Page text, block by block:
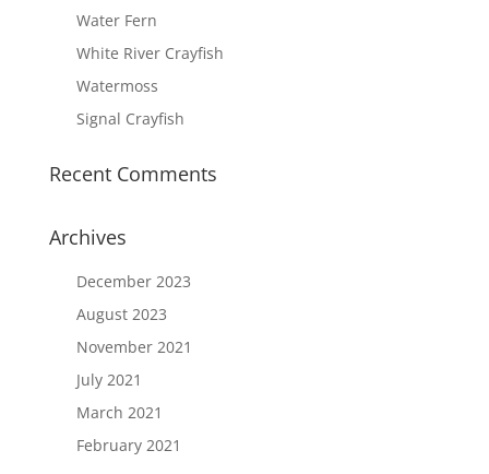
Water Fern
White River Crayfish
Watermoss
Signal Crayfish
Recent Comments
Archives
December 2023
August 2023
November 2021
July 2021
March 2021
February 2021